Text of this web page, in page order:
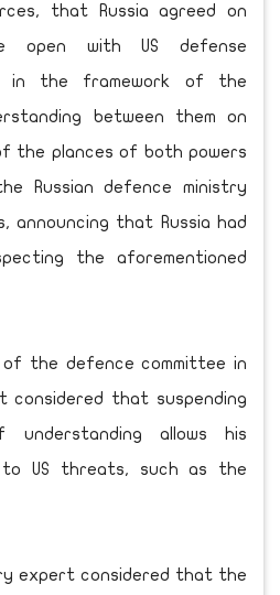
that Russia agreed on
open with US defense
in the framework of the
between them on
the plances of both powers
Russian defence ministry
announcing that Russia had
the aforementioned
of the defence committee in
considered that suspending
understanding allows his
US threats, such as the
expert considered that the